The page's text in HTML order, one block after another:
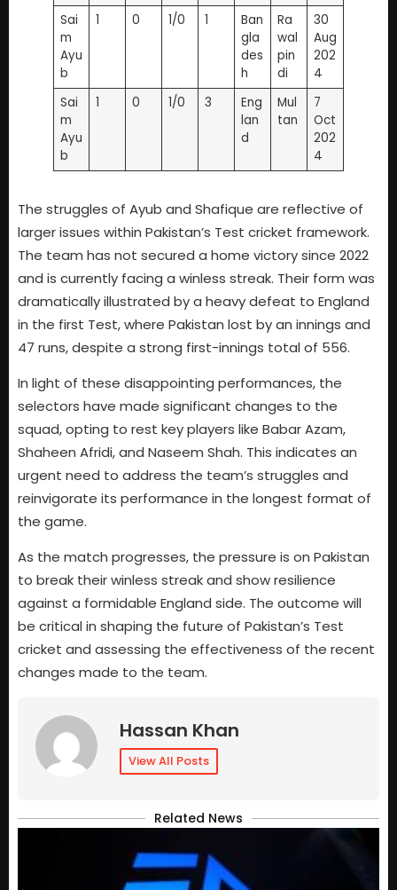
Sai
m
Ayu
b
1 0 1/0 1
Ban
gla
des
h
Ra
wal
pin
di
30
Aug
202
4
Sai
m
Ayu
b
1 0 1/0 3
Eng
lan
d
Mul
tan
7
Oct
202
4
The struggles of Ayub and Shafique are reflective of
larger issues within Pakistan’s Test cricket framework.
The team has not secured a home victory since 2022
and is currently facing a winless streak. Their form was
dramatically illustrated by a heavy defeat to England
in the first Test, where Pakistan lost by an innings and
47 runs, despite a strong first-innings total of 556.
In light of these disappointing performances, the
selectors have made significant changes to the
squad, opting to rest key players like Babar Azam,
Shaheen Afridi, and Naseem Shah. This indicates an
urgent need to address the team’s struggles and
reinvigorate its performance in the longest format of
the game.
As the match progresses, the pressure is on Pakistan
to break their winless streak and show resilience
against a formidable England side. The outcome will
be critical in shaping the future of Pakistan’s Test
cricket and assessing the effectiveness of the recent
changes made to the team.
Hassan Khan
View All Posts
Related News